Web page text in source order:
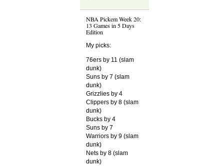
NBA Pickem Week 20:
13 Games in 5 Days
Edition
My picks:
76ers by 11 (slam
dunk)
Suns by 7 (slam
dunk)
Grizzlies by 4
Clippers by 8 (slam
dunk)
Bucks by 4
Suns by 7
Warriors by 9 (slam
dunk)
Nets by 8 (slam
dunk)